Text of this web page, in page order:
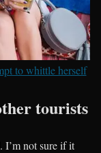
to whittle herself
tourists
I’m not sure if it